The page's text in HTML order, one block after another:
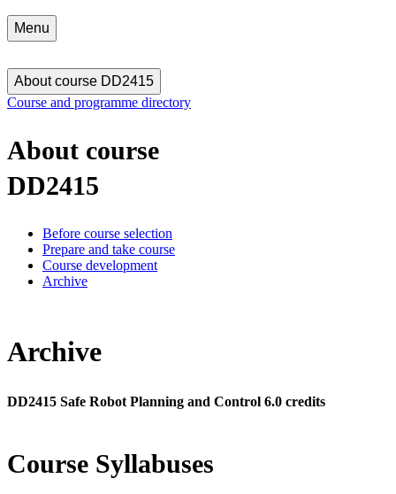
Menu
About course DD2415
Course and programme directory
About course
DD2415
Before course selection
Prepare and take course
Course development
Archive
Archive
DD2415 Safe Robot Planning and Control 6.0 credits
Course Syllabuses